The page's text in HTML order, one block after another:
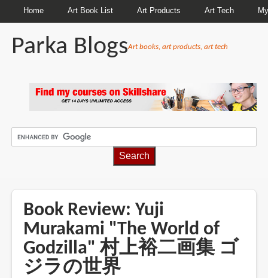
Home Art Book List Art Products Art Tech
Parka BlogsArt books, art products, art tech
Book Review: Yuji
Murakami "The World of
Godzilla" 村上裕二画集 ゴ
ジラの世界